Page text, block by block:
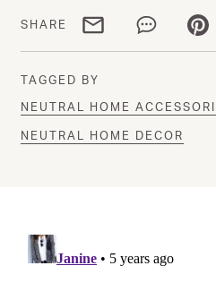
SHARE Share via emailShare via
TAGGED BY
NEUTRAL HOME
NEUTRAL HOME DECOR